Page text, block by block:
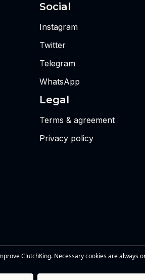
ClutchKing. Necessary cookies are always
Social
Instagram
Twitter
Telegram
WhatsApp
Legal
Terms & agreement
Privacy policy
Games or anyone officially
site is independent and is not